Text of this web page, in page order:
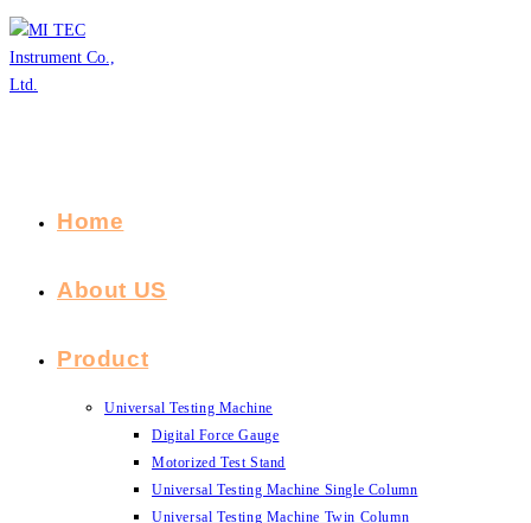
Skip
to
content
Home
About US
Product
Universal Testing Machine
Digital Force Gauge
Motorized Test Stand
Universal Testing Machine Single Column
Universal Testing Machine Twin Column